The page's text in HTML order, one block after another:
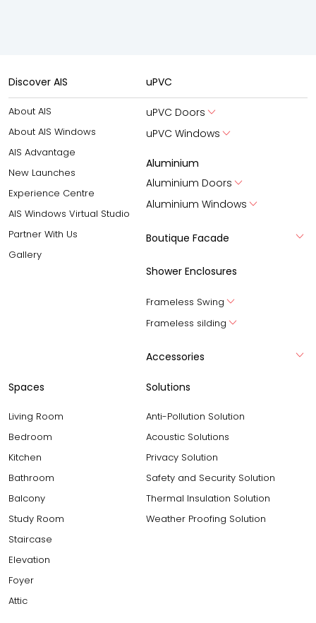
Discover AIS
About AIS
About AIS Windows
AIS Advantage
New Launches
Experience Centre
AIS Windows Virtual Studio
Partner With Us
Gallery
uPVC
uPVC Doors
uPVC Windows
Aluminium
Aluminium Doors
Aluminium Windows
Boutique Facade
Shower Enclosures
Frameless Swing
Frameless silding
Accessories
Spaces
Living Room
Bedroom
Kitchen
Bathroom
Balcony
Study Room
Staircase
Elevation
Foyer
Attic
Solutions
Anti-Pollution Solution
Acoustic Solutions
Privacy Solution
Safety and Security Solution
Thermal Insulation Solution
Weather Proofing Solution